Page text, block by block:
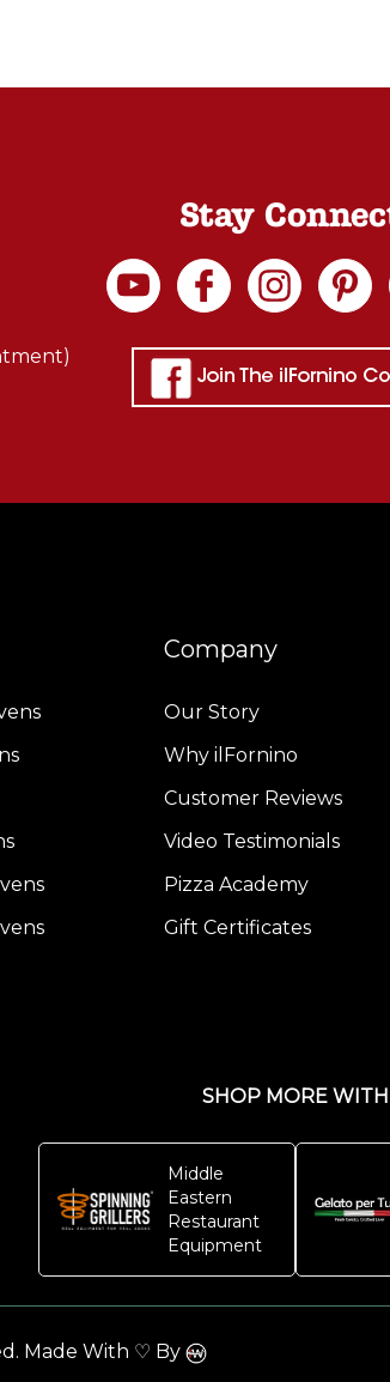
Stay
Company
Our Story
Why ilFornino
Customer Reviews
Video Testimonials
Pizza Academy
Gift Certificates
SHOP MORE WITH
Middle
Eastern
Restaurant
Equipment
Made With ♡ By